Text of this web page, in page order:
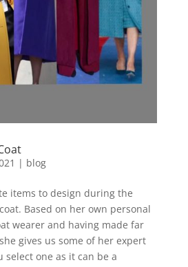
| blog
items to design during the
Based on her own personal
wearer and having made far
gives us some of her expert
select one as it can be a